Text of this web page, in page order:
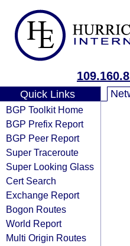
Quick Links
BGP Toolkit Home
BGP Prefix Report
BGP Peer Report
Super Traceroute
Super Looking Glass
Cert Search
Exchange Report
Bogon Routes
World Report
Multi Origin Routes